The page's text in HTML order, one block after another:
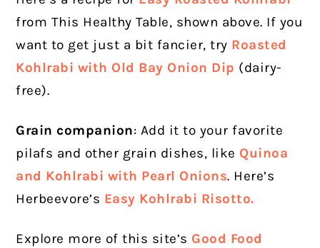
from This Healthy Table, shown above. If you
want to get just a bit fancier, try Roasted
Kohlrabi with Old Bay Onion Dip (dairy-
free).
Grain companion: Add it to your favorite
pilafs and other grain dishes, like Quinoa
and Kohlrabi with Pearl Onions. Here’s
Herbeevore’s Easy Kohlrabi Risotto.
Explore more of this site’s Good Food